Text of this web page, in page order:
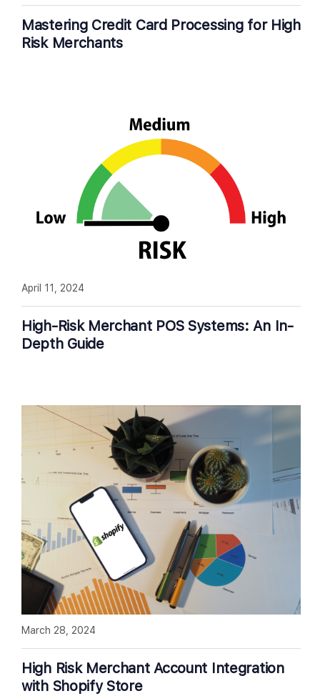
Mastering Credit Card Processing for High
Risk Merchants
High-Risk Merchant POS Systems: An In-
Depth Guide
April 11, 2024
High Risk Merchant Account Integration
with Shopify Store
March 28, 2024